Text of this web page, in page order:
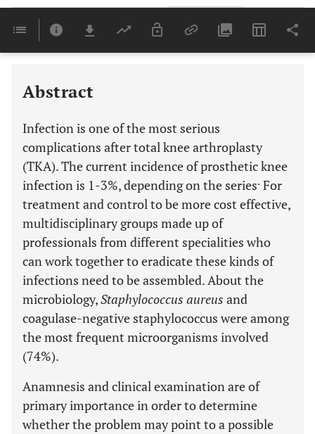
Last 6 Months 11,803
Abstract
Infection is one of the most serious
complications after total knee arthroplasty
(TKA). The current incidence of prosthetic knee
infection is 1-3%, depending on the series. For
treatment and control to be more cost effective,
multidisciplinary groups made up of
professionals from different specialities who
can work together to eradicate these kinds of
infections need to be assembled. About the
microbiology,Staphylococcus aureus and
coagulase-negative staphylococcus were among
the most frequent microorganisms involved
(74%).
Anamnesis and clinical examination are of
primary importance in order to determine
whether the problem may point to a possible